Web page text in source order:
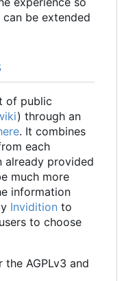
be extended
of public
) through an
. It combines
each
already provided
much more
information
Invidition to
to choose
AGPLv3 and